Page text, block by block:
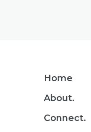
Footer
Home
About.
Connect.